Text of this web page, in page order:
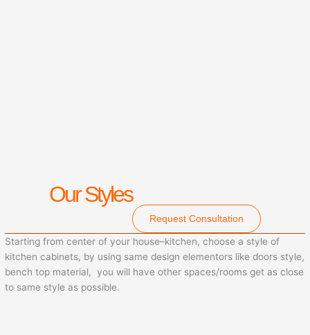
Our Styles
Request Consultation
Starting from center of your house–kitchen, choose a style of
kitchen cabinets, by using same design elementors like doors style,
bench top material, you will have other spaces/rooms get as close
to same style as possible.